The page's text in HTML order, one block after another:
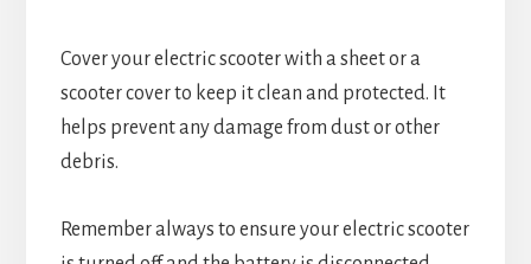
Cover your electric scooter with a sheet or a
scooter cover to keep it clean and protected. It
helps prevent any damage from dust or other
debris.
Remember always to ensure your electric scooter